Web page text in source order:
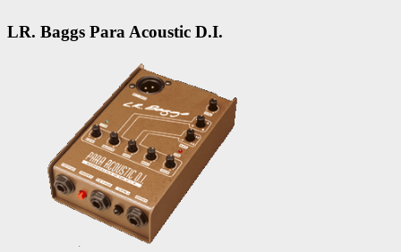
LR. Baggs Para Acoustic D.I.